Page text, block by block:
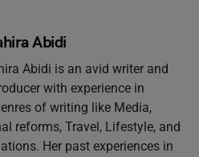
Abidi
Abidi is an avid writer and
with experience in
of writing like Media,
reforms, Travel, Lifestyle, and
Her past experiences in